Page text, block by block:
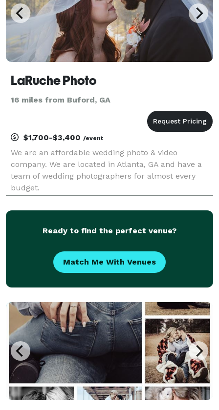
LaRuche Photo
16 miles from Buford, GA
$1,700-$3,400 /event
We are an affordable wedding photo & video
company. We are located in Atlanta, GA and have a
team of wedding photographers for almost every
budget.
Ready to find the perfect venue?
Match Me With Venues